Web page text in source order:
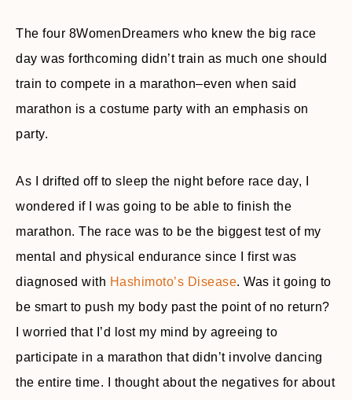
The four 8WomenDreamers who knew the big race
day was forthcoming didn’t train as much one should
train to compete in a marathon–even when said
marathon is a costume party with an emphasis on
party.
As I drifted off to sleep the night before race day, I
wondered if I was going to be able to finish the
marathon. The race was to be the biggest test of my
mental and physical endurance since I first was
diagnosed with Hashimoto’s Disease. Was it going to
be smart to push my body past the point of no return?
I worried that I’d lost my mind by agreeing to
participate in a marathon that didn’t involve dancing
the entire time. I thought about the negatives for about